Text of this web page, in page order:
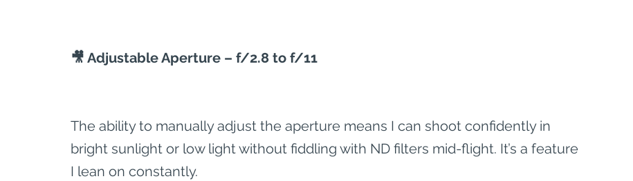
🎥 Adjustable Aperture – f/2.8 to f/11
The ability to manually adjust the aperture means I can shoot confidently in
bright sunlight or low light without fiddling with ND filters mid-flight. It’s a feature
I lean on constantly.